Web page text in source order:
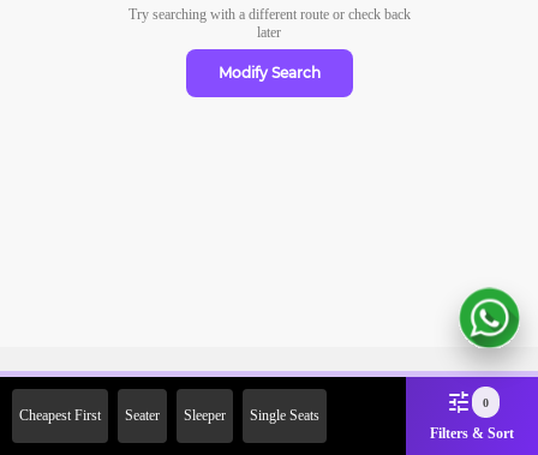
Try searching with a different route or check back
later
Modify Search
Cheapest First Seater Sleeper Single Seats
0
Filters & Sort
Off on First Booking. Use Code